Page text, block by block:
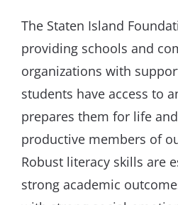
The Staten Island
providing schools and
organizations with
students have access to
prepares them for life
productive members of
Robust literacy skills are
strong academic